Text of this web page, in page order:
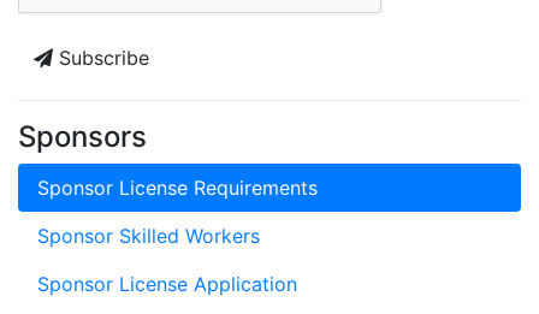
Subscribe
Sponsors
Sponsor License Requirements
Sponsor Skilled Workers
Sponsor License Application